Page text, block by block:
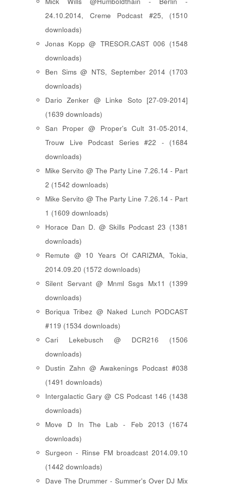
24.10.2014, Creme Podcast #25, (1510
downloads)
Jonas Kopp @ TRESOR.CAST 006 (1548
downloads)
Ben Sims @ NTS, September 2014 (1703
downloads)
Dario Zenker @ Linke Soto [27-09-2014]
(1639 downloads)
San Proper @ Proper's Cult 31-05-2014,
Trouw Live Podcast Series #22 - (1684
downloads)
Mike Servito @ The Party Line 7.26.14 - Part
2 (1542 downloads)
Mike Servito @ The Party Line 7.26.14 - Part
1 (1609 downloads)
Horace Dan D. @ Skills Podcast 23 (1381
downloads)
Remute @ 10 Years Of CARIZMA, Tokia,
2014.09.20 (1572 downloads)
Silent Servant @ Mnml Ssgs Mx11 (1399
downloads)
Boriqua Tribez @ Naked Lunch PODCAST
#119 (1534 downloads)
Cari Lekebusch @ DCR216 (1506
downloads)
Dustin Zahn @ Awakenings Podcast #038
(1491 downloads)
Intergalactic Gary @ CS Podcast 146 (1438
downloads)
Move D In The Lab - Feb 2013 (1674
downloads)
Surgeon - Rinse FM broadcast 2014.09.10
(1442 downloads)
Dave The Drummer - Summer's Over DJ Mix